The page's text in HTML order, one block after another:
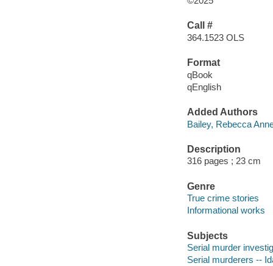
Call #
364.1523 OLS
Format
qBook
qEnglish
Added Authors
Bailey, Rebecca
Description
316 pages ; 23 cm
Genre
True crime stories
Informational works
Subjects
Serial murder
Serial murderers --